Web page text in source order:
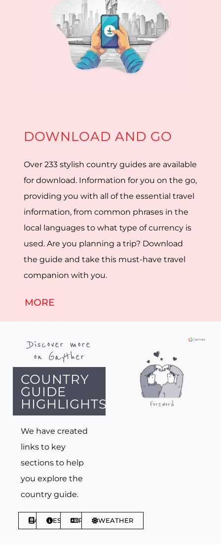
DOWNLOAD AND GO
Over 233 stylish country guides are available
for download. Information for you on the go,
providing you with all of the essential travel
information, from common phrases in the
local languages to what type of currency is
used. Are you planning a trip? Download
the guide and take this must-have travel
companion with you.
MORE
Discover more
on Gayther
COUNTRY
GUIDE
HIGHLIGHTS
We have created
links to key
sections to help
you explore the
country guide.
ABOUTESSENTIALSPHRASESWEATHER